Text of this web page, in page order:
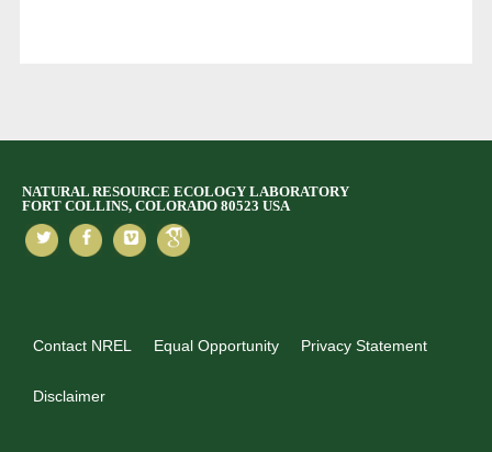
NATURAL RESOURCE ECOLOGY LABORATORY
FORT COLLINS, COLORADO 80523 USA
Contact NREL Equal Opportunity Privacy Statement
Disclaimer